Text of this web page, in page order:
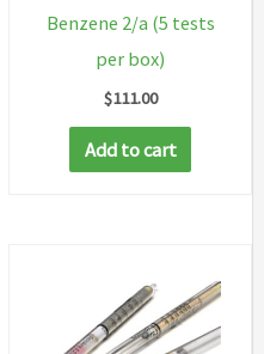
Benzene 2/a (5 tests
per box)
$111.00
Add to cart